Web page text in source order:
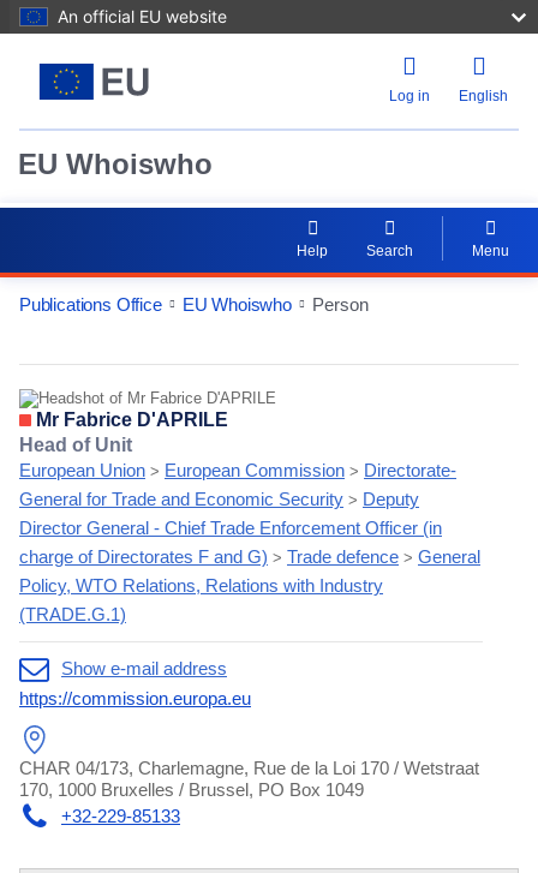
An official EU website
Log in English
EU Whoiswho
Help Search Menu
Publications Office EU Whoiswho Person
EntityDetailActions
Mr Fabrice D'APRILE
Head of Unit
European Union > European Commission > Directorate-
General for Trade and Economic Security > Deputy
Director General - Chief Trade Enforcement Officer (in
charge of Directorates F and G) > Trade defence > General
Policy, WTO Relations, Relations with Industry
(TRADE.G.1)
Show e-mail address
https://commission.europa.eu
CHAR 04/173, Charlemagne, Rue de la Loi 170 / Wetstraat
170, 1000 Bruxelles / Brussel, PO Box 1049
+32-229-85133